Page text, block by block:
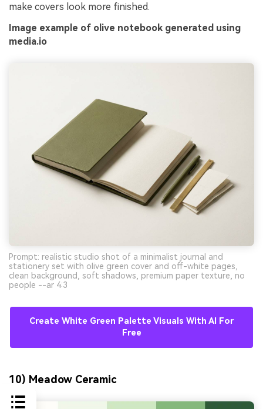
make covers look more finished.
Image example of olive notebook generated using
media.io
Prompt: realistic studio shot of a minimalist journal and
stationery set with olive green cover and off-white pages,
clean background, soft shadows, premium paper texture, no
people --ar 4:3
Create White Green Palette Visuals With AI For
Free
10) Meadow Ceramic